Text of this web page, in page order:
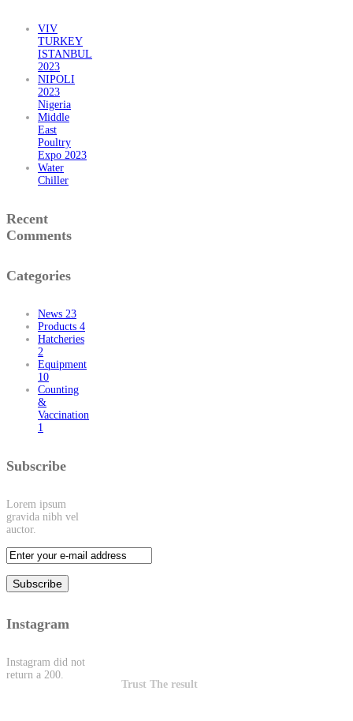
VIV
TURKEY
ISTANBUL
2023
NIPOLI
2023
Nigeria
Middle
East
Poultry
Expo 2023
Water
Chiller
Recent
Comments
Categories
News 23
Products 4
Hatcheries
2
Equipment
10
Counting
&
Vaccination
1
Subscribe
Lorem ipsum
gravida nibh vel
auctor.
Instagram
Instagram did not
return a 200.
Trust The result